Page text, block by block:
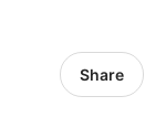
Share